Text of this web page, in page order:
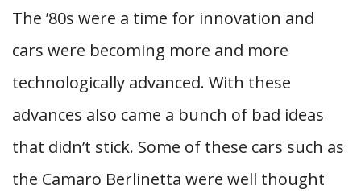
The ’80s were a time for innovation and
cars were becoming more and more
technologically advanced. With these
advances also came a bunch of bad ideas
that didn’t stick. Some of these cars such as
the Camaro Berlinetta were well thought